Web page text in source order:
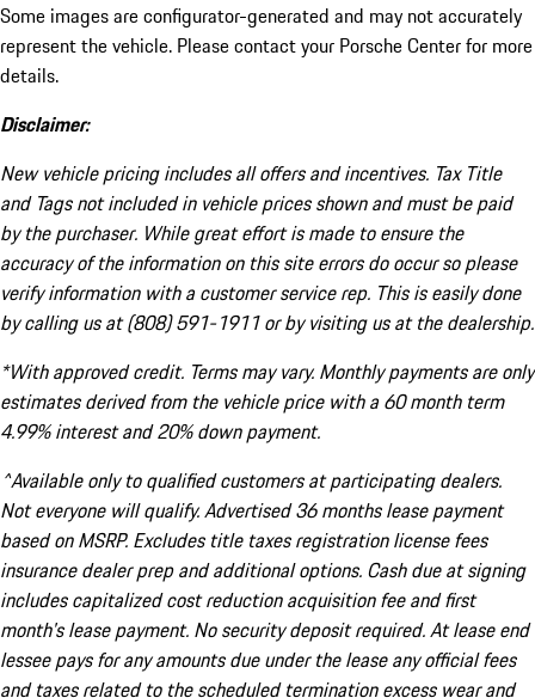
Some images are configurator-generated and may not accurately
represent the vehicle. Please contact your Porsche Center for more
details.
Disclaimer:
New vehicle pricing includes all offers and incentives. Tax Title
and Tags not included in vehicle prices shown and must be paid
by the purchaser. While great effort is made to ensure the
accuracy of the information on this site errors do occur so please
verify information with a customer service rep. This is easily done
by calling us at (808) 591-1911 or by visiting us at the dealership.
*With approved credit. Terms may vary. Monthly payments are only
estimates derived from the vehicle price with a 60 month term
4.99% interest and 20% down payment.
^Available only to qualified customers at participating dealers.
Not everyone will qualify. Advertised 36 months lease payment
based on MSRP. Excludes title taxes registration license fees
insurance dealer prep and additional options. Cash due at signing
includes capitalized cost reduction acquisition fee and first
month's lease payment. No security deposit required. At lease end
lessee pays for any amounts due under the lease any official fees
and taxes related to the scheduled termination excess wear and